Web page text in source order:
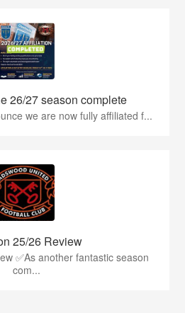
26/27 season complete
we are now fully affiliated f...
25/26 Review
✅As another fantastic season
com...